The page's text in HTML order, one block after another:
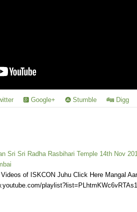
Google+ Stumble Digg
Sri Sri Radha Rasbihari Temple 14th Nov
of ISKCON Juhu Click Here Mangal